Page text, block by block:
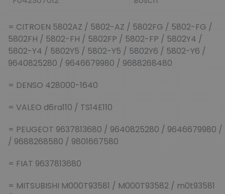
= CITROEN 5802AZ / 5802-AZ / 5802FG / 5802-FG /
5802FH / 5802-FH / 5802FP / 5802-FP / 5802Y4 /
5802-Y4 / 5802Y5 / 5802-Y5 / 5802Y6 / 5802-Y6 /
9640825280 / 9646679980 / 9688268480
= DENSO 428000-1640
= VALEO d6ra110 / TS14E110
= PEUGEOT 9637813680 / 9640825280 / 9646679980
/ 9688268580 / 9801667580
= FIAT 9637813680
= MITSUBISHI M000T93581 / M000T93582 / m0t93581